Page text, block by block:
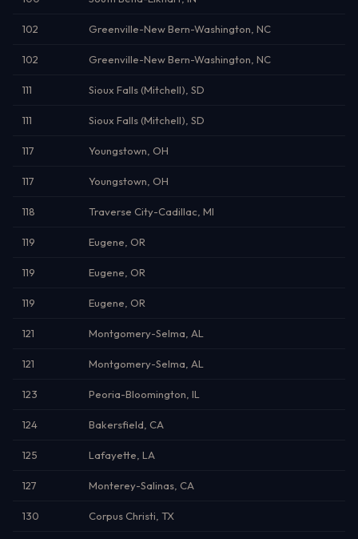
102 Greenville-New Bern-Washington, NC
102 Greenville-New Bern-Washington, NC
111 Sioux Falls (Mitchell), SD
111 Sioux Falls (Mitchell), SD
117 Youngstown, OH
117 Youngstown, OH
118 Traverse City-Cadillac, MI
119 Eugene, OR
119 Eugene, OR
119 Eugene, OR
121 Montgomery-Selma, AL
121 Montgomery-Selma, AL
123 Peoria-Bloomington, IL
124 Bakersfield, CA
125 Lafayette, LA
127 Monterey-Salinas, CA
130 Corpus Christi, TX